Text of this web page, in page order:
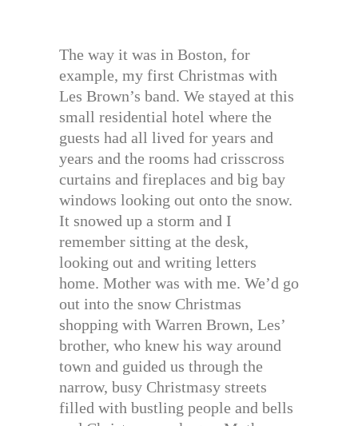
The way it was in Boston, for
example, my first Christmas with
Les Brown’s band. We stayed at this
small residential hotel where the
guests had all lived for years and
years and the rooms had crisscross
curtains and fireplaces and big bay
windows looking out onto the snow.
It snowed up a storm and I
remember sitting at the desk,
looking out and writing letters
home. Mother was with me. We’d go
out into the snow Christmas
shopping with Warren Brown, Les’
brother, who knew his way around
town and guided us through the
narrow, busy Christmasy streets
filled with bustling people and bells